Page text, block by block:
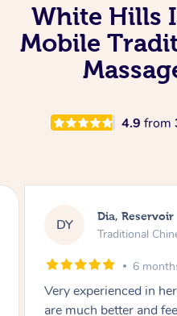
White Hills
Mobile
4.9 from
SS Sara, Chester
Traditional
8
I had the most
experience with Hazar